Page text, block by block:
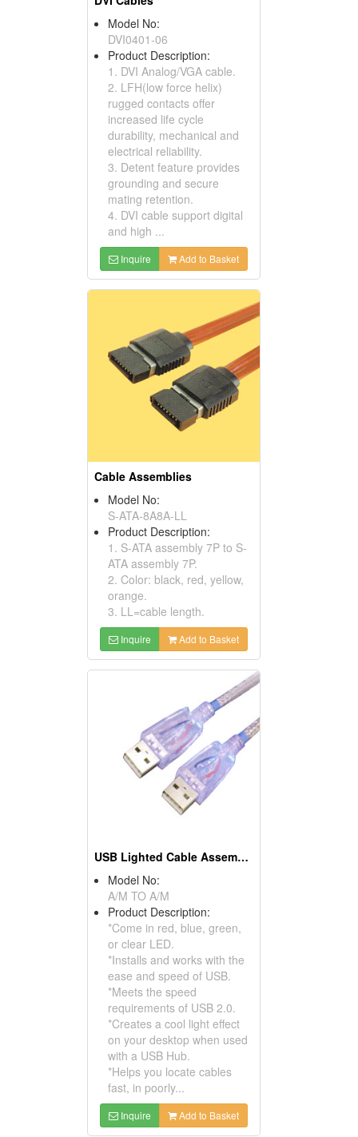
Model No:
DVI0401-06
Product Description:
1. DVI Analog/VGA cable.
2. LFH(low force helix)
rugged contacts offer
increased life cycle
durability, mechanical and
electrical reliability.
3. Detent feature provides
grounding and secure
mating retention.
4. DVI cable support digital
and high ...
Inquire Add to Basket
Cable Assemblies
Model No:
S-ATA-8A8A-LL
Product Description:
1. S-ATA assembly 7P to S-
ATA assembly 7P.
2. Color: black, red, yellow,
orange.
3. LL=cable length.
Inquire Add to Basket
USB Lighted Cable Assemblies
Model No:
A/M TO A/M
Product Description:
*Come in red, blue, green,
or clear LED.
*Installs and works with the
ease and speed of USB.
*Meets the speed
requirements of USB 2.0.
*Creates a cool light effect
on your desktop when used
with a USB Hub.
*Helps you locate cables
fast, in poorly...
Inquire Add to Basket